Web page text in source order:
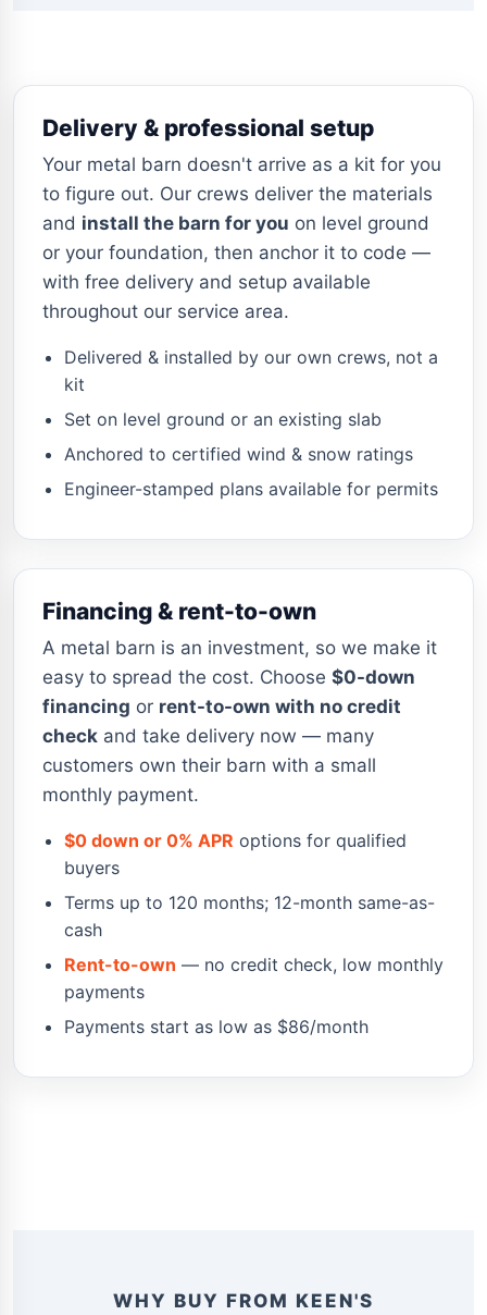
Delivery & professional setup
Your metal barn doesn't arrive as a kit for you
to figure out. Our crews deliver the materials
and install the barn for you on level ground
or your foundation, then anchor it to code —
with free delivery and setup available
throughout our service area.
Delivered & installed by our own crews, not a
kit
Set on level ground or an existing slab
Anchored to certified wind & snow ratings
Engineer-stamped plans available for permits
Financing & rent-to-own
A metal barn is an investment, so we make it
easy to spread the cost. Choose $0-down
financing or rent-to-own with no credit
check and take delivery now — many
customers own their barn with a small
monthly payment.
$0 down or 0% APR options for qualified
buyers
Terms up to 120 months; 12-month same-as-
cash
Rent-to-own — no credit check, low monthly
payments
Payments start as low as $86/month
WHY BUY FROM KEEN'S